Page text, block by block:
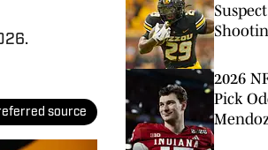
source
2026
Pick